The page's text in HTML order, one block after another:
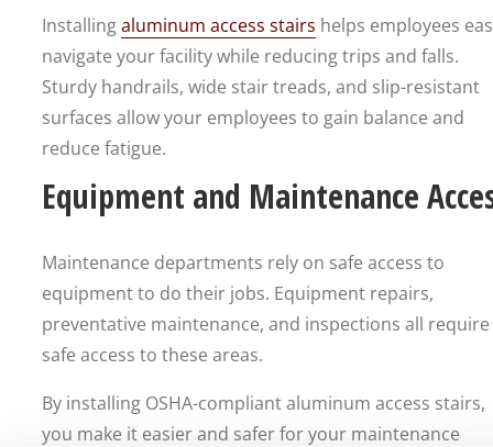
Installingaluminum access stairs helps employees
navigate your facility while reducing trips and falls.
Sturdy handrails, wide stair treads, and slip-resistant
surfaces allow your employees to gain balance and
reduce fatigue.
Equipment and Maintenance
Maintenance departments rely on safe access to
equipment to do their jobs. Equipment repairs,
preventative maintenance, and inspections all require
safe access to these areas.
By installing OSHA-compliant aluminum access stairs,
you make it easier and safer for your maintenance